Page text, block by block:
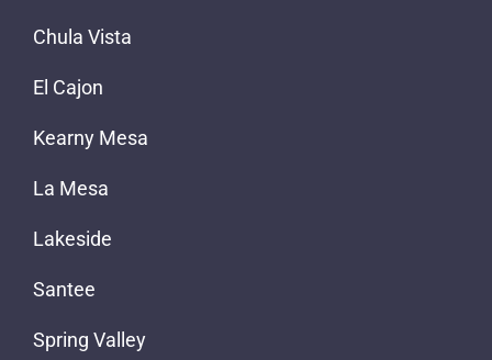
Chula Vista
El Cajon
Kearny Mesa
La Mesa
Lakeside
Santee
Spring Valley